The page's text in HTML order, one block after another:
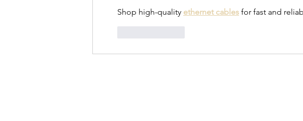
Shop high-quality ethernet cables for fast and